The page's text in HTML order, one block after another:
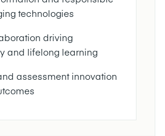
technologies
driving
and lifelong learning
assessment innovation